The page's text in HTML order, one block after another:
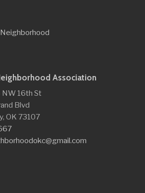
Association
NW 16th St
Blvd
OK 73107